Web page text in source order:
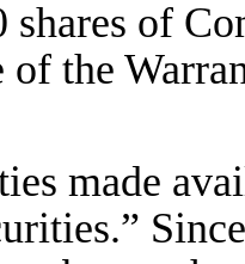
shares of
of the
made